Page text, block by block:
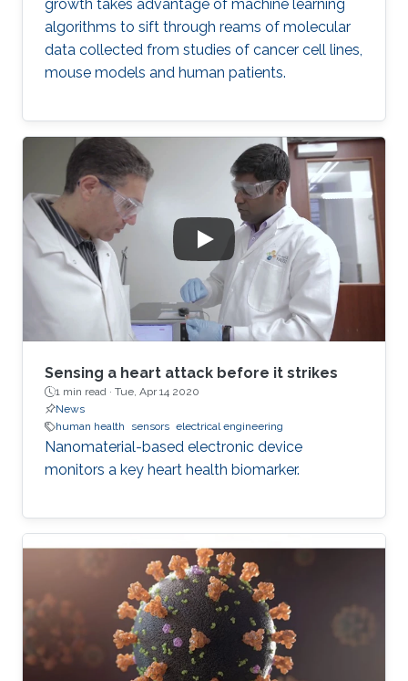
growth takes advantage of machine learning
algorithms to sift through reams of molecular
data collected from studies of cancer cell lines,
mouse models and human patients.
Sensing a heart attack before it strikes
1 min read · Tue, Apr 14 2020
News
human health
sensors electrical engineering
Nanomaterial-based electronic device
monitors a key heart health biomarker.